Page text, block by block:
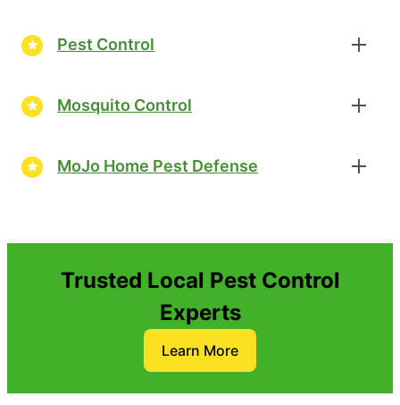
Pest Control
Mosquito Control
MoJo Home Pest Defense
Trusted Local Pest Control
Experts
Learn More